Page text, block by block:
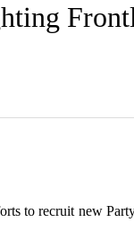
to recruit new